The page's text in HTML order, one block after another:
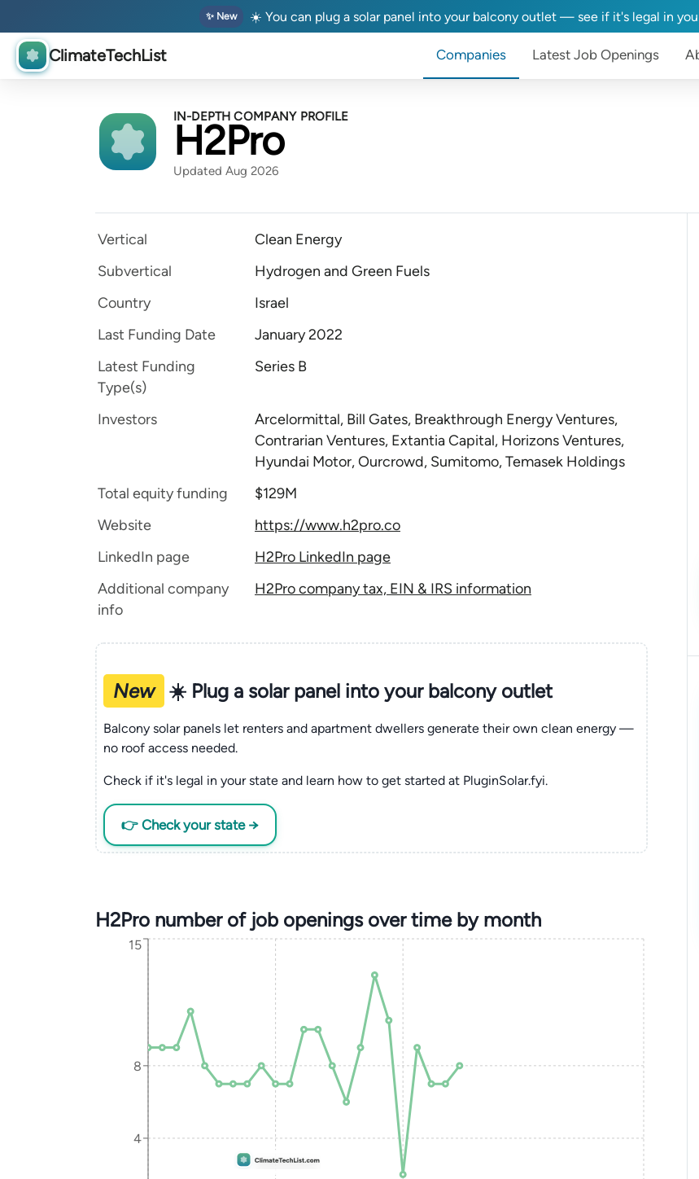
✨ New ☀️ You can plug a solar panel into your balcony outlet — see if it's legal in
ClimateTechList Companies Latest Job Openings
IN-DEPTH COMPANY PROFILE
H2Pro
Updated Aug 2026
Vertical
Clean Energy
Subvertical
Hydrogen and Green Fuels
Country
Israel
Last Funding Date
January 2022
Latest Funding
Type(s)
Series B
Investors
Arcelormittal, Bill Gates, Breakthrough Energy Ventures,
Contrarian Ventures, Extantia Capital, Horizons Ventures,
Hyundai Motor, Ourcrowd, Sumitomo, Temasek Holdings
Total equity funding
$129M
Website
https://www.h2pro.co
LinkedIn page
H2Pro LinkedIn page
Additional company
info
H2Pro company tax, EIN & IRS information
New ☀️ Plug a solar panel into your balcony outlet
Balcony solar panels let renters and apartment dwellers generate their own clean energy —
no roof access needed.
Check if it's legal in your state and learn how to get started at PluginSolar.fyi.
👉 Check your state →
H2Pro number of job openings over time by month
4
8
15